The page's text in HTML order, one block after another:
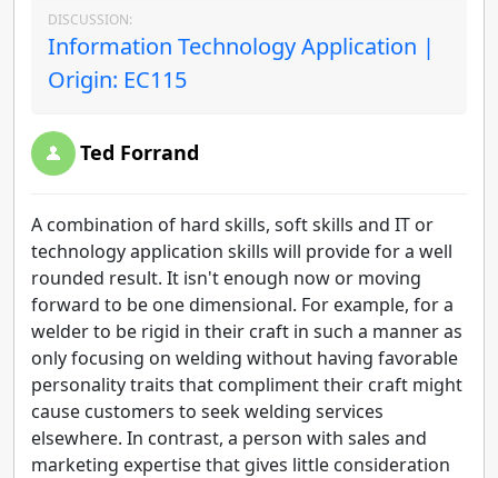
DISCUSSION:
Information Technology Application |
Origin: EC115
Ted Forrand
A combination of hard skills, soft skills and IT or
technology application skills will provide for a well
rounded result. It isn't enough now or moving
forward to be one dimensional. For example, for a
welder to be rigid in their craft in such a manner as
only focusing on welding without having favorable
personality traits that compliment their craft might
cause customers to seek welding services
elsewhere. In contrast, a person with sales and
marketing expertise that gives little consideration